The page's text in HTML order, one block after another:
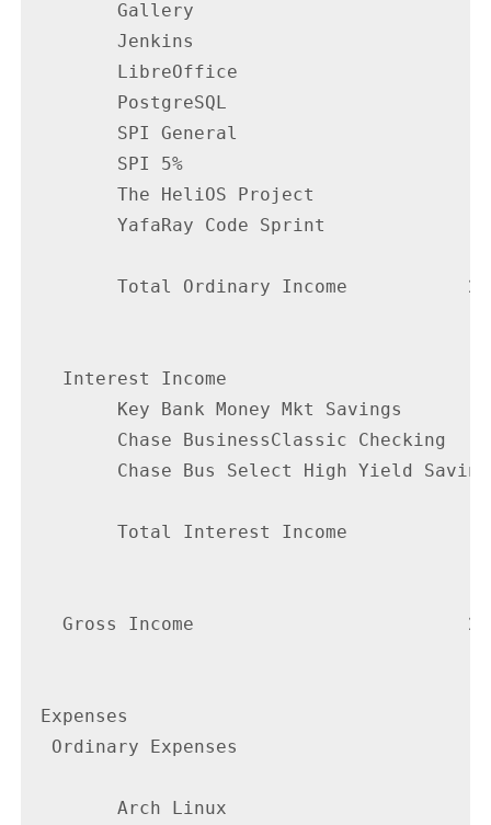
Gallery
Jenkins
LibreOffice
PostgreSQL
SPI General
SPI 5%
The HeliOS Project
YafaRay Code Sprint
Total Ordinary Income
   Interest Income
Key Bank Money Mkt Savings
Chase BusinessClassic Checking
Chase Bus Select High Yield
Total Interest Income
Gross Income
Expenses
  Ordinary Expenses
        Arch Linux